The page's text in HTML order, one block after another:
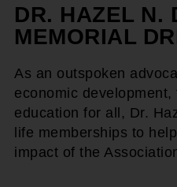
DR. HAZEL N.
MEMORIAL
As an outspoken
economic
education for all, Dr.
life memberships to
impact of the